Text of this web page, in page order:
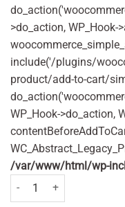
>do_action, WP_Hook-
include('/plugins/
product/add-to-cart/
WP_Hook->do_action,
/var/www/html/wp-
Nivea Lotion Dry skin 250